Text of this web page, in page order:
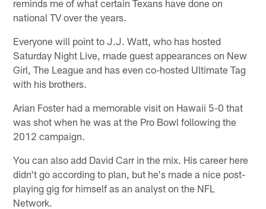
reminds me of what certain Texans have done on
national TV over the years.
Everyone will point to J.J. Watt, who has hosted
Saturday Night Live, made guest appearances on New
Girl, The League and has even co-hosted Ultimate Tag
with his brothers.
Arian Foster had a memorable visit on Hawaii 5-0 that
was shot when he was at the Pro Bowl following the
2012 campaign.
You can also add David Carr in the mix. His career here
didn't go according to plan, but he's made a nice post-
playing gig for himself as an analyst on the NFL
Network.